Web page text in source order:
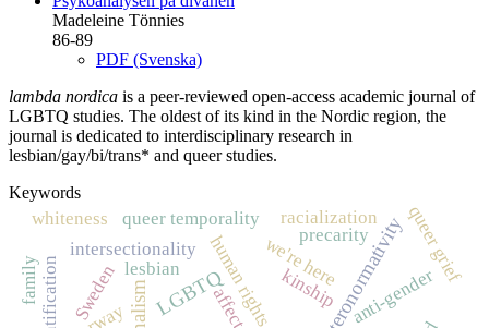
Madeleine Tönnies
86-89
PDF (Svenska)
lambda nordica is a peer-reviewed open-access academic journal of
LGBTQ studies. The oldest of its kind in the Nordic region, the
journal is dedicated to interdisciplinary research in
lesbian/gay/bi/trans* and queer studies.
Keywords
heteronormativity
LGBTQhuman rightskinship
we're here
anti-gender
affect
queer temporality
Sweden
intersectionality queer grief
racialization
lesbian
precarity
family
whiteness